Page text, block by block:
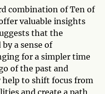
combination of Ten of
valuable insights
that the
a sense of
for a simpler time
of the past and
help to shift focus from